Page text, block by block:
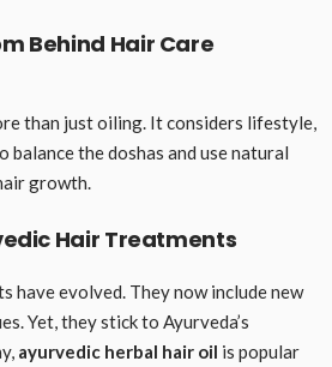
Behind Hair Care
than just oiling. It considers lifestyle,
balance the doshas and use natural
growth.
Hair Treatments
have evolved. They now include new
Yet, they stick to Ayurveda’s
ayurvedic herbal hair oil is popular